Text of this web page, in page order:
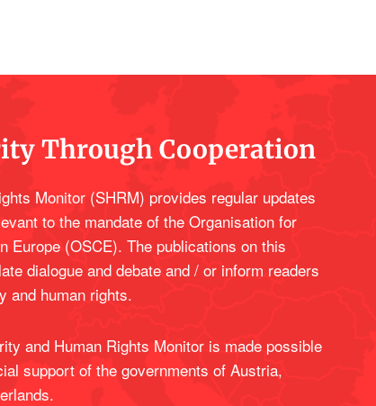
Through Cooperation
Monitor (SHRM) provides regular updates
to the mandate of the Organisation for
Europe (OSCE). The publications on this
dialogue and debate and / or inform readers
and human rights.
and Human Rights Monitor is made possible
support of the governments of Austria,